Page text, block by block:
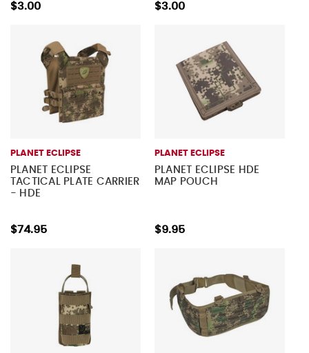
$3.00 $3.00
PLANET ECLIPSE
PLANET ECLIPSE
TACTICAL PLATE CARRIER
- HDE
$74.95
PLANET ECLIPSE
PLANET ECLIPSE HDE
MAP POUCH
$9.95